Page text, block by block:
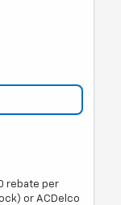
rebate per
or ACDelco